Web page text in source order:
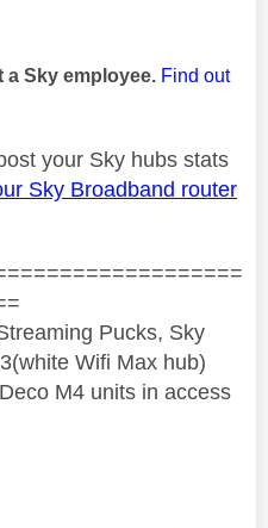
a Sky employee. Find out
your Sky hubs stats
Sky Broadband router
Pucks, Sky
Wifi Max hub)
M4 units in access